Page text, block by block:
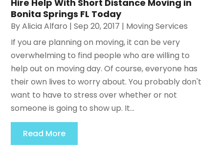
Hire Help With Short Distance Moving in
Bonita Springs FL Today
ByAlicia Alfaro |Sep 20, 2017 | Moving Services
If you are planning on moving, it can be very
overwhelming to find people who are willing to
help out on moving day. Of course, everyone has
their own lives to worry about. You probably don't
want to have to stress over whether or not
someone is going to show up. It...
Read More